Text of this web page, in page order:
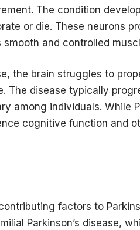
The condition
or die. These neurons
and controlled
the brain struggles to
The disease typically
among individuals. While
cognitive function and
factors to
Parkinson’s disease,